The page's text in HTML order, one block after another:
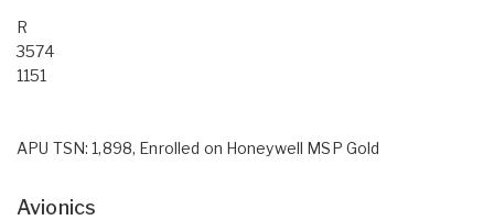
R
3574
1151
APU TSN: 1,898, Enrolled on Honeywell MSP Gold
Avionics